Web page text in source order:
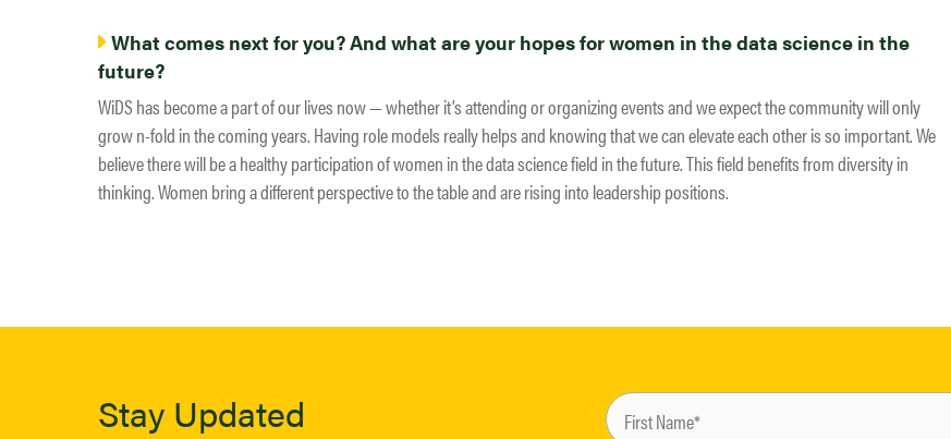
What comes next for you? And what are your hopes for women in the data science in the
future?
WiDS has become a part of our lives now — whether it’s attending or organizing events and we expect the community will only
grow n-fold in the coming years. Having role models really helps and knowing that we can elevate each other is so important. We
believe there will be a healthy participation of women in the data science field in the future. This field benefits from diversity in
thinking. Women bring a different perspective to the table and are rising into leadership positions.
Stay Updated